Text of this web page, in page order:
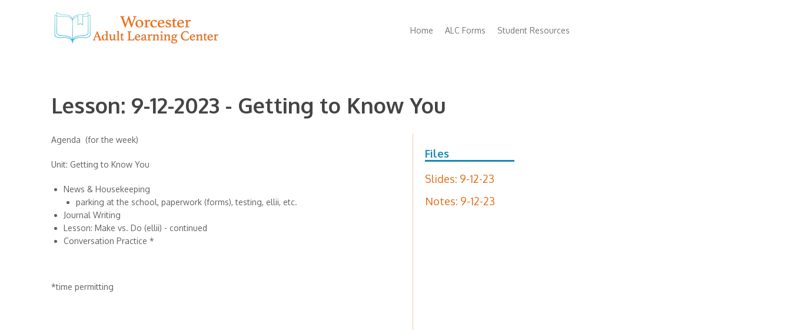
Main
Home ALC Forms Student Resources
Lesson: 9-12-2023 - Getting to Know You
Agenda (for the week)
Unit: Getting to Know You
News & Housekeeping
parking at the school, paperwork (forms), testing, ellii, etc.
Journal Writing
Lesson: Make vs. Do (ellii) - continued
Conversation Practice *
*time permitting
Files
Slides: 9-12-23
Notes: 9-12-23